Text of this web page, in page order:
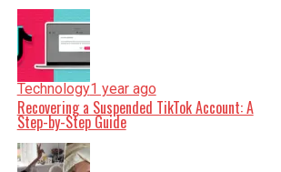
Technology1 year ago
Recovering a Suspended TikTok Account: A
Step-by-Step Guide